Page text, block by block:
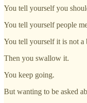
You tell yourself you
You tell yourself people
You tell yourself it is not a
Then you swallow it.
You keep going.
But wanting to be asked